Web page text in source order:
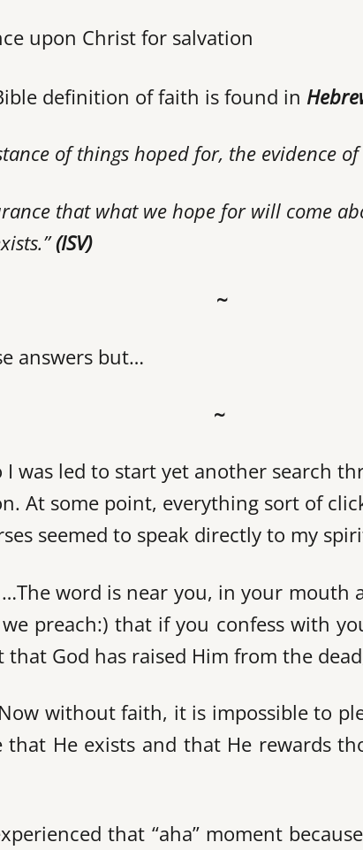
upon Christ for salvation
definition of faith is found in
of things hoped for, the evidence
that what we hope for will come
(ISV)
~
answers but…
~
I was led to start yet another search
At some point, everything sort of
seemed to speak directly to my
word is near you, in your mouth
preach:) that if you confess with
God has raised Him from the
without faith, it is impossible to
He exists and that He rewards
that “aha” moment